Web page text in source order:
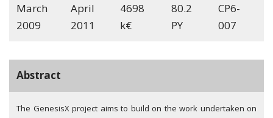
March
2009
April
2011
4698
k€
80.2
PY
CP6-
007
Abstract
The GenesisX project aims to build on the work undertaken on